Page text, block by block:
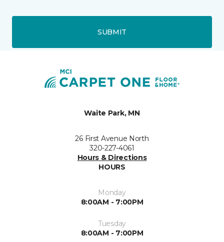
SUBMIT
Waite Park, MN
26 First Avenue North
320-227-4061
Hours & Directions
HOURS
Monday
8:00AM - 7:00PM
Tuesday
8:00AM - 7:00PM